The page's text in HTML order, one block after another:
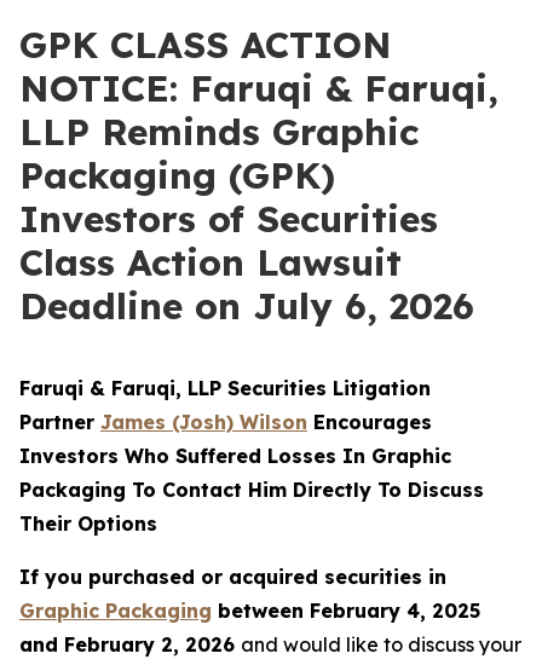
GPK CLASS ACTION
NOTICE: Faruqi & Faruqi,
LLP Reminds Graphic
Packaging (GPK)
Investors of Securities
Class Action Lawsuit
Deadline on July 6, 2026
Faruqi & Faruqi, LLP Securities Litigation
Partner James (Josh) Wilson Encourages
Investors Who Suffered Losses In Graphic
Packaging To Contact Him Directly To Discuss
Their Options
If you purchased or acquired securities in
Graphic Packaging between February 4, 2025
and February 2, 2026 and would like to discuss your